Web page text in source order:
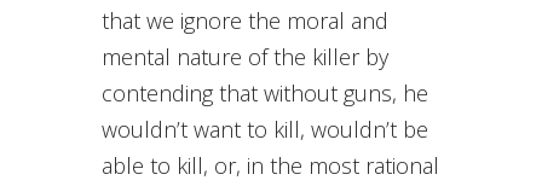
that we ignore the moral and
mental nature of the killer by
contending that without guns, he
wouldn’t want to kill, wouldn’t be
able to kill, or, in the most rational